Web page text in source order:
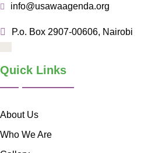
info@usawaagenda.org
P.o. Box 2907-00606, Nairobi
Quick Links
About Us
Who We Are